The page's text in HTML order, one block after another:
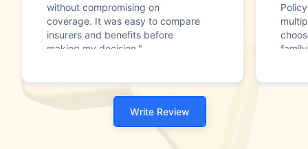
without compromising on
coverage. It was easy to compare
insurers and benefits before
making my decision."
Write Review